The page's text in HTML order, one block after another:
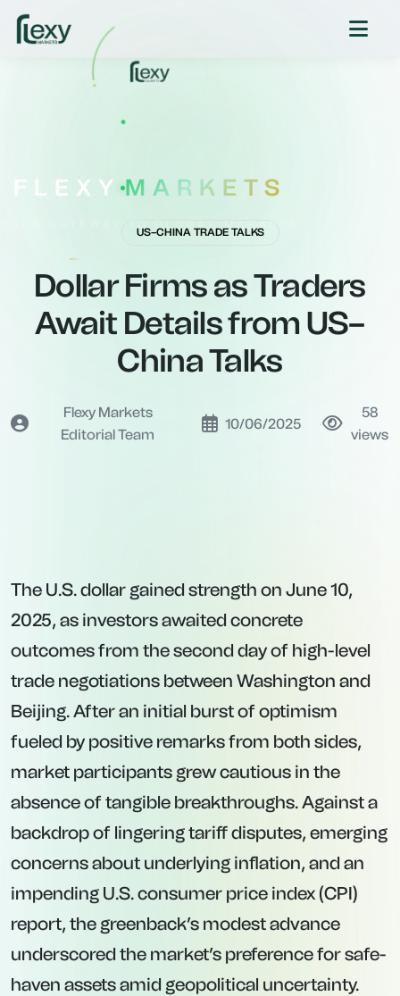
FLEXY MARKETS
US–CHINA TRADE TALKS
Dollar Firms as Traders
Await Details from US–
China Talks
Flexy Markets
Editorial Team
10/06/2025
58
views
The U.S. dollar gained strength on June 10,
2025, as investors awaited concrete
outcomes from the second day of high-level
trade negotiations between Washington and
Beijing. After an initial burst of optimism
fueled by positive remarks from both sides,
market participants grew cautious in the
absence of tangible breakthroughs. Against a
backdrop of lingering tariff disputes, emerging
concerns about underlying inflation, and an
impending U.S. consumer price index (CPI)
report, the greenback’s modest advance
underscored the market’s preference for safe-
haven assets amid geopolitical uncertainty.